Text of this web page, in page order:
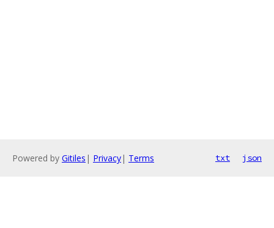
Powered by Gitiles | Privacy| Terms txt json